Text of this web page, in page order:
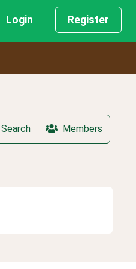
Login Register
Search Members